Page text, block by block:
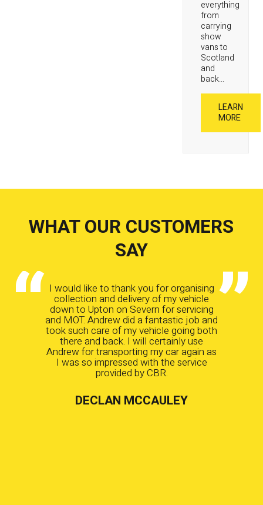
everything
from
carrying
show
vans to
Scotland
and
back...
LEARN
MORE
WHAT OUR CUSTOMERS
SAY
I would like to thank you for organising
collection and delivery of my vehicle
down to Upton on Severn for servicing
and MOT. Andrew did a fantastic job and
took such care of my vehicle going both
there and back. I will certainly use
Andrew for transporting my car again as
I was so impressed with the service
provided by CBR.
DECLAN MCCAULEY